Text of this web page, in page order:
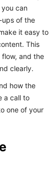
can
ups of the
it easy to
This
and the
clearly.
how the
a call to
one of your